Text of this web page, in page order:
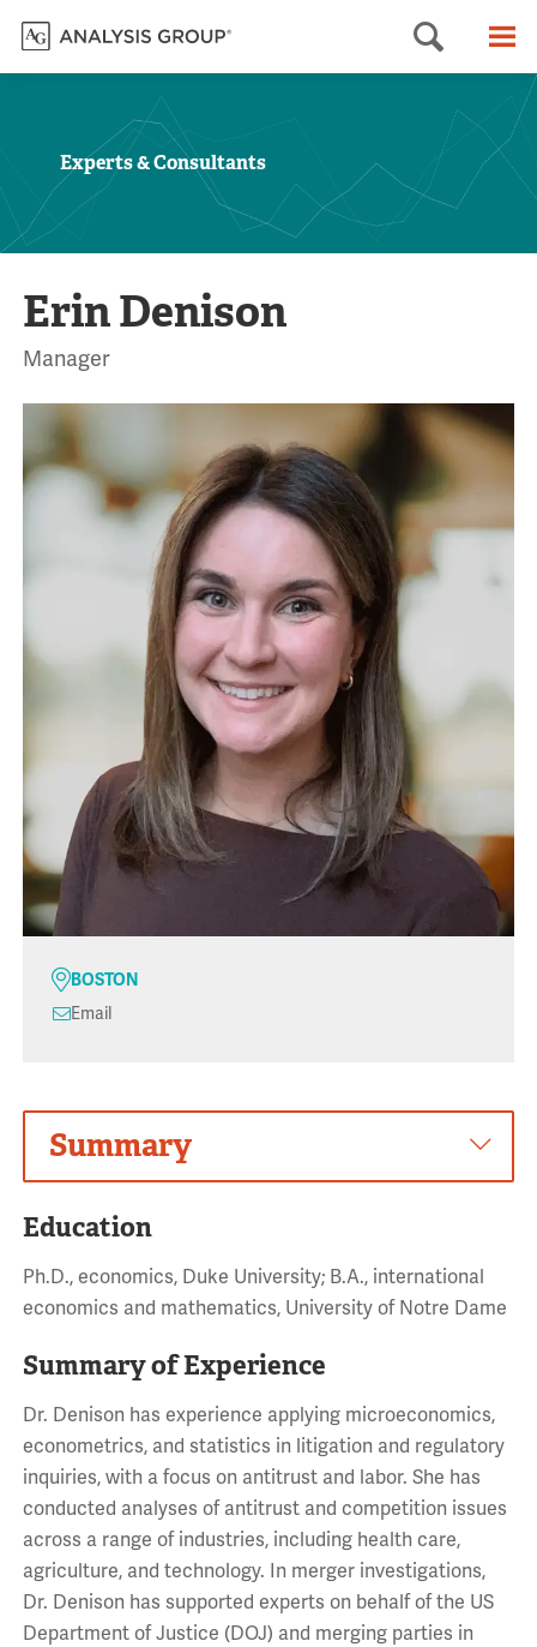
Search
Experts & Consultants
Erin Denison
Manager
BOSTON
Email
Summary
Education
Ph.D., economics, Duke University; B.A., international
economics and mathematics, University of Notre Dame
Summary of Experience
Dr. Denison has experience applying microeconomics,
econometrics, and statistics in litigation and regulatory
inquiries, with a focus on antitrust and labor. She has
conducted analyses of antitrust and competition issues
across a range of industries, including health care,
agriculture, and technology. In merger investigations,
Dr. Denison has supported experts on behalf of the US
Department of Justice (DOJ) and merging parties in